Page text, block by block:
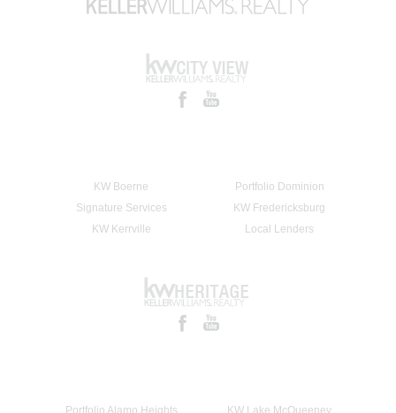
KW Boerne
Portfolio Dominion
Signature Services
KW Fredericksburg
KW Kerrville
Local Lenders
Portfolio Alamo Heights
KW Lake McQueeney